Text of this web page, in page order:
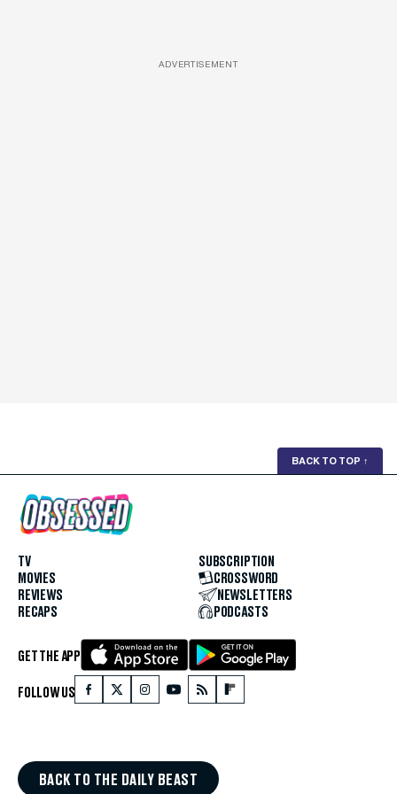
ADVERTISEMENT
BACK TO TOP ↑
TV
MOVIES
REVIEWS
RECAPS
SUBSCRIPTION
CROSSWORD
NEWSLETTERS
PODCASTS
GET THE APP
FOLLOW US
BACK TO THE DAILY BEAST